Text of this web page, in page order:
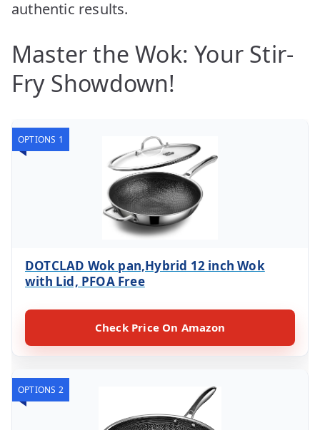
authentic results.
Master the Wok: Your Stir-
Fry Showdown!
OPTIONS 1
DOTCLAD Wok pan,Hybrid 12 inch Wok
with Lid, PFOA Free
Check Price On Amazon
OPTIONS 2